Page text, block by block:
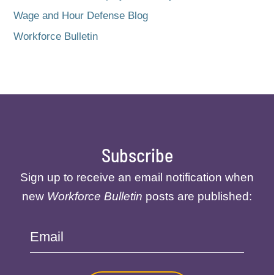
Wage and Hour Defense Blog
Workforce Bulletin
Subscribe
Sign up to receive an email notification when
new Workforce Bulletin posts are published:
Email